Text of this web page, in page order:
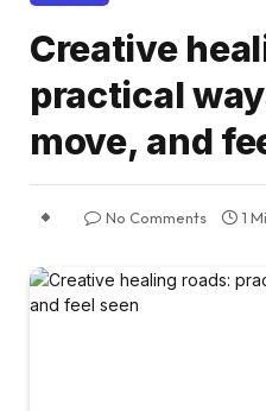
Creative
practical
move, and
No Comments 1